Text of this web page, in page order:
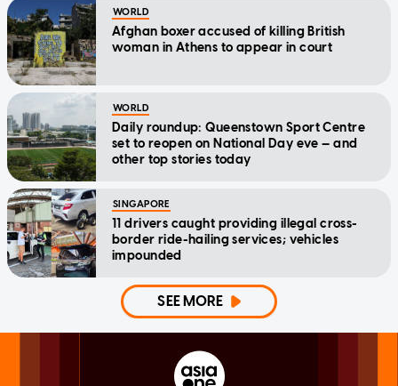
WORLD
Afghan boxer accused of killing British
woman in Athens to appear in court
WORLD
Daily roundup: Queenstown Sport Centre
set to reopen on National Day eve — and
other top stories today
SINGAPORE
11 drivers caught providing illegal cross-
border ride-hailing services; vehicles
impounded
SEE MORE